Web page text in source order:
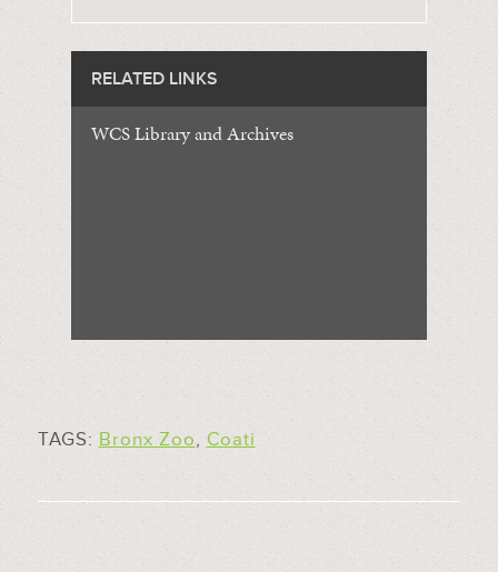
RELATED LINKS
WCS Library and Archives
TAGS: Bronx Zoo, Coati